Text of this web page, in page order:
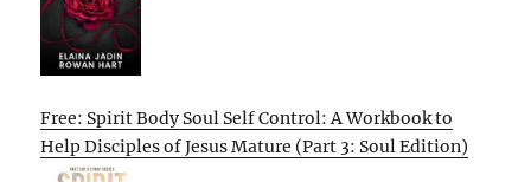
Free: Spirit Body Soul Self Control: A Workbook to
Help Disciples of Jesus Mature (Part 3: Soul Edition)